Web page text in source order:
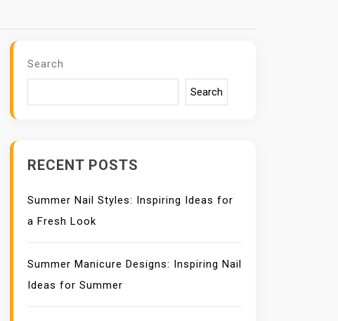
Search
Search
RECENT POSTS
Summer Nail Styles: Inspiring Ideas for
a Fresh Look
Summer Manicure Designs: Inspiring Nail
Ideas for Summer